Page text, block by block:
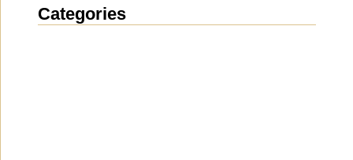
Categories